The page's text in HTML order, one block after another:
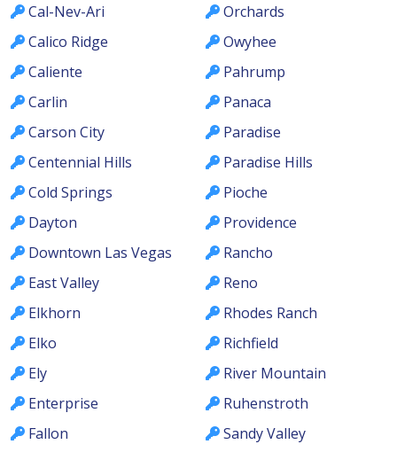
Cal-Nev-Ari
Calico Ridge
Caliente
Carlin
Carson City
Centennial Hills
Cold Springs
Dayton
Downtown Las Vegas
East Valley
Elkhorn
Elko
Ely
Enterprise
Fallon
Orchards
Owyhee
Pahrump
Panaca
Paradise
Paradise Hills
Pioche
Providence
Rancho
Reno
Rhodes Ranch
Richfield
River Mountain
Ruhenstroth
Sandy Valley